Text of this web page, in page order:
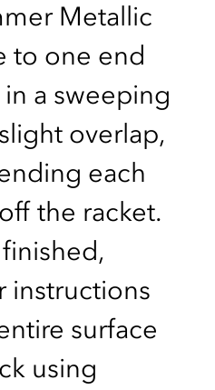
Metallic
to one end
a sweeping
overlap,
each
the racket.
instructions
surface
using